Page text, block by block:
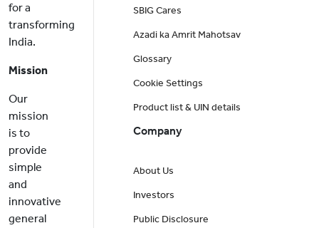
for a
transforming
India.
Mission
Our
mission
is to
provide
simple
and
innovative
general
SBIG Cares
Azadi ka Amrit Mahotsav
Glossary
Cookie Settings
Product list & UIN details
Company
About Us
Investors
Public Disclosure